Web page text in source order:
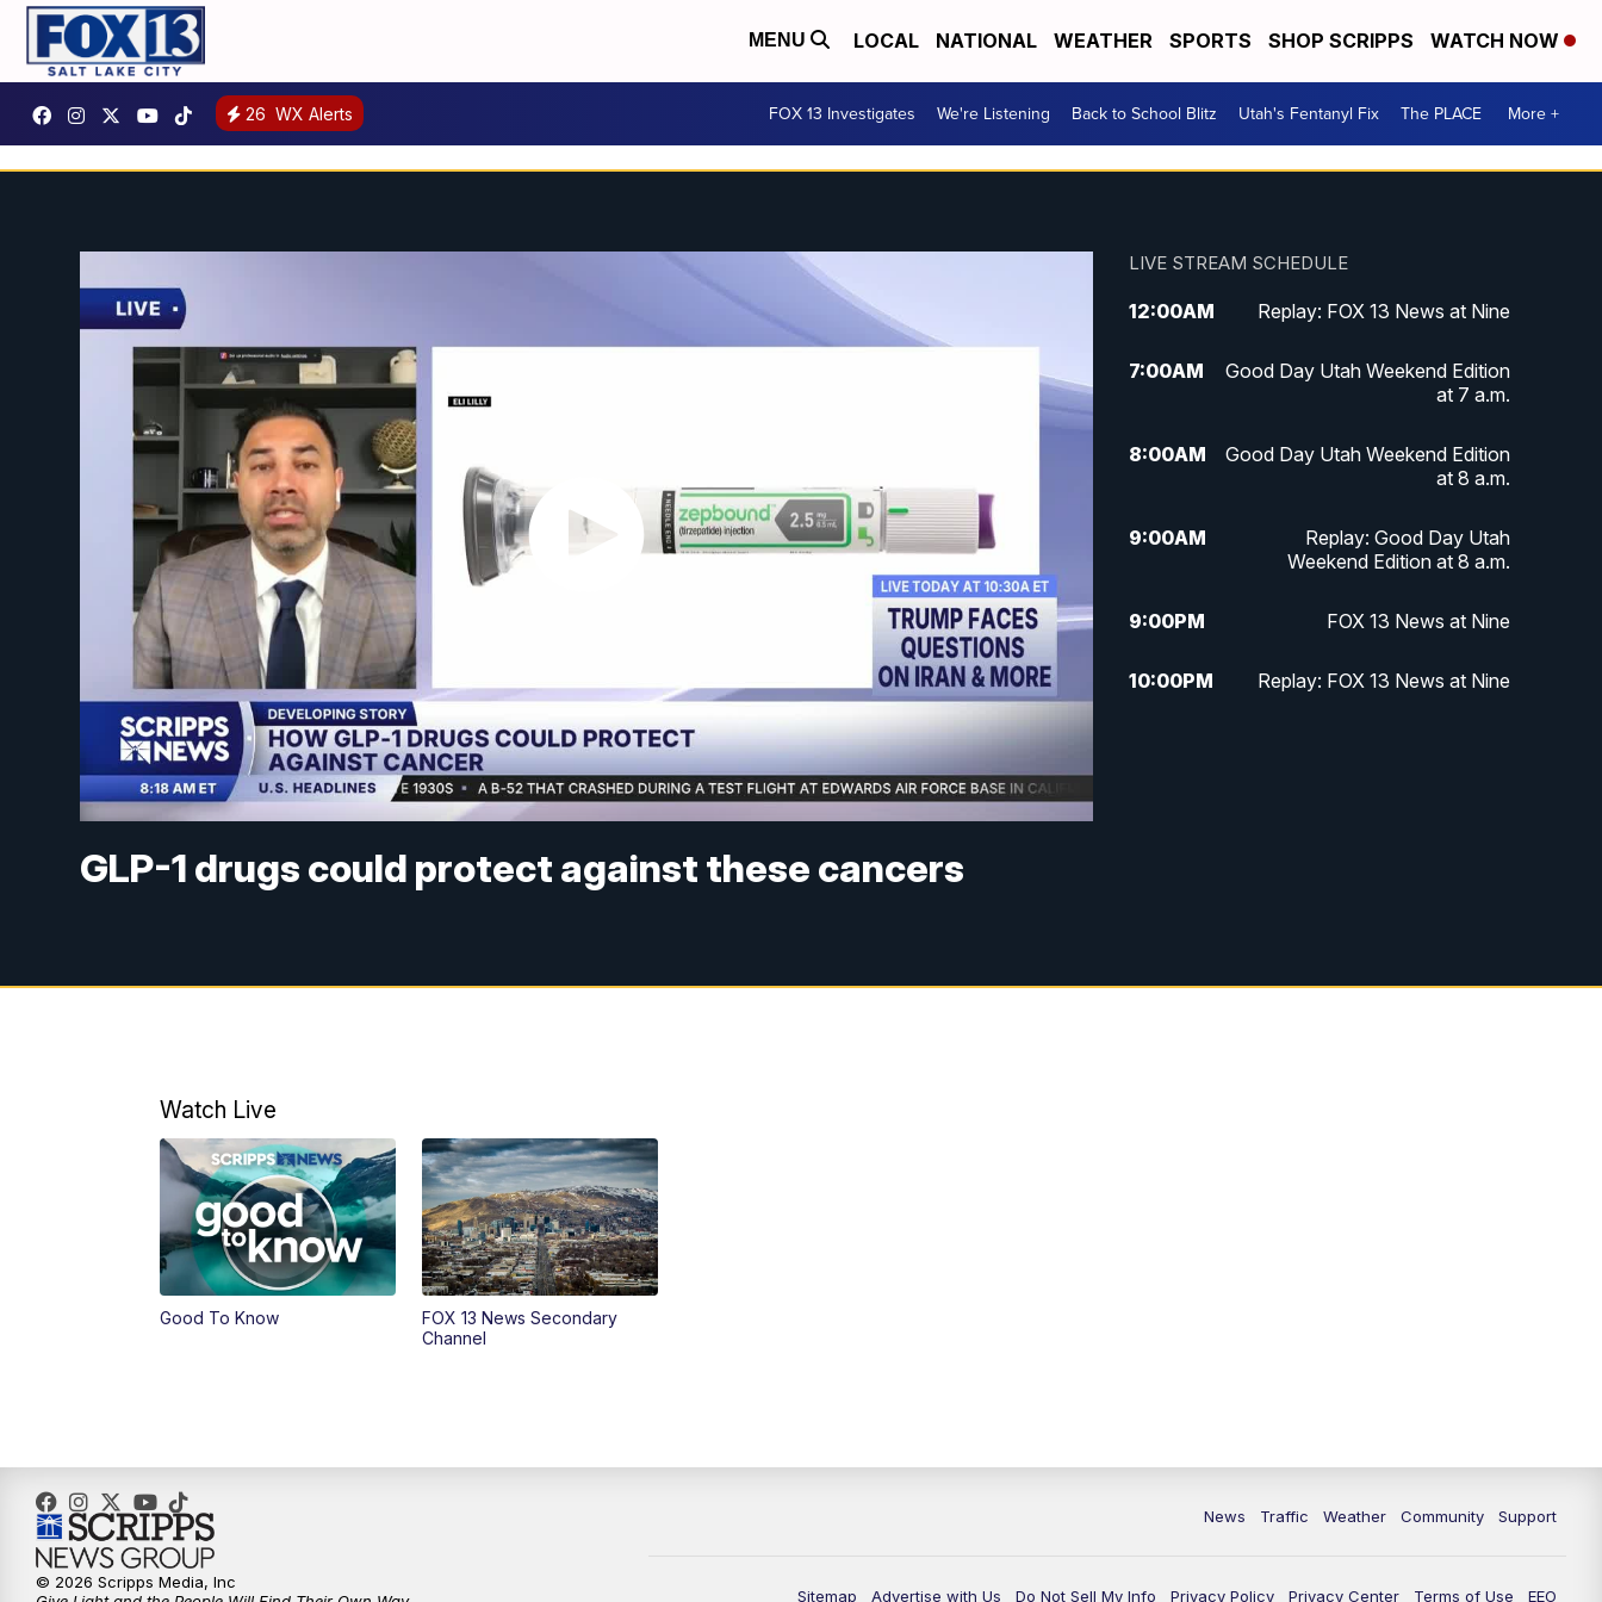
MENU LOCAL NATIONAL WEATHER SPORTS SHOP SCRIPPS WATCH NOW
26 WX Alerts FOX 13 Investigates We're Listening Back to School Blitz Utah's Fentanyl Fix The PLACE More +
GLP-1 drugs could protect against these cancers
LIVE STREAM SCHEDULE
12:00AM Replay: FOX 13 News at Nine
7:00AM
Good Day Utah Weekend Edition
at 7 a.m.
8:00AM
Good Day Utah Weekend Edition
at 8 a.m.
9:00AM
Replay: Good Day Utah
Weekend Edition at 8 a.m.
9:00PM FOX 13 News at Nine
10:00PM Replay: FOX 13 News at Nine
Watch Live
Good To Know
FOX 13 News Secondary
Channel
News Traffic Weather Community Support
Sitemap Advertise with Us Do Not Sell My Info Privacy Policy Privacy Center Terms of Use EEO
© 2026 Scripps Media, Inc